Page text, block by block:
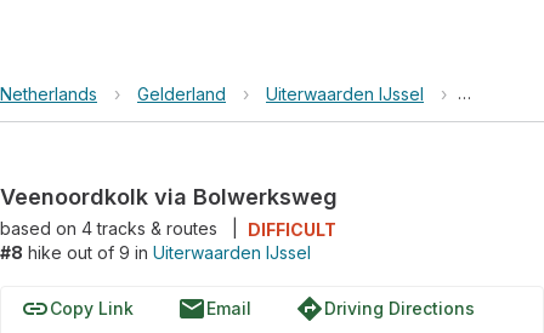
Netherlands › Gelderland › Uiterwaarden IJssel ›
Veenoordkolk via Bolwerksweg
based on 4tracks & routes
DIFFICULT
#8 hike out of 9 in Uiterwaarden IJssel
linkCopy Link emailEmail directionsDriving Directions